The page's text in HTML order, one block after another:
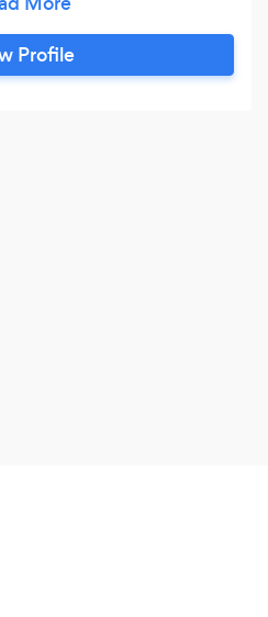
of all kinds. We carry
small. Some of the works
are. Kitchen
Profile